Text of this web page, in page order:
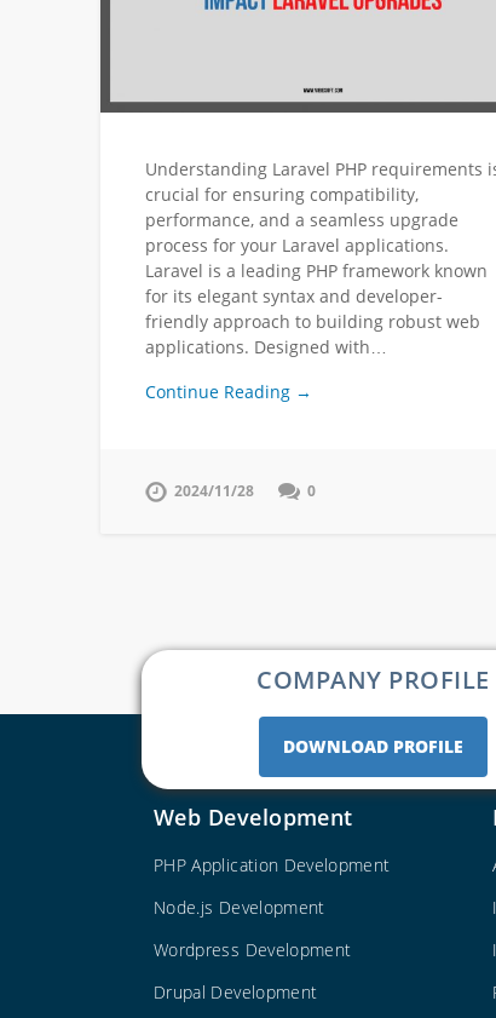
Understanding Laravel PHP requirements
crucial for ensuring compatibility,
performance, and a seamless upgrade
process for your Laravel applications.
Laravel is a leading PHP framework known
for its elegant syntax and developer-
friendly approach to building robust web
applications. Designed with…
Continue Reading →
2024/11/28 0
COMPANY PROFILE
DOWNLOAD PROFILE
Web Development
PHP Application Development
Node.js Development
Wordpress Development
Drupal Development